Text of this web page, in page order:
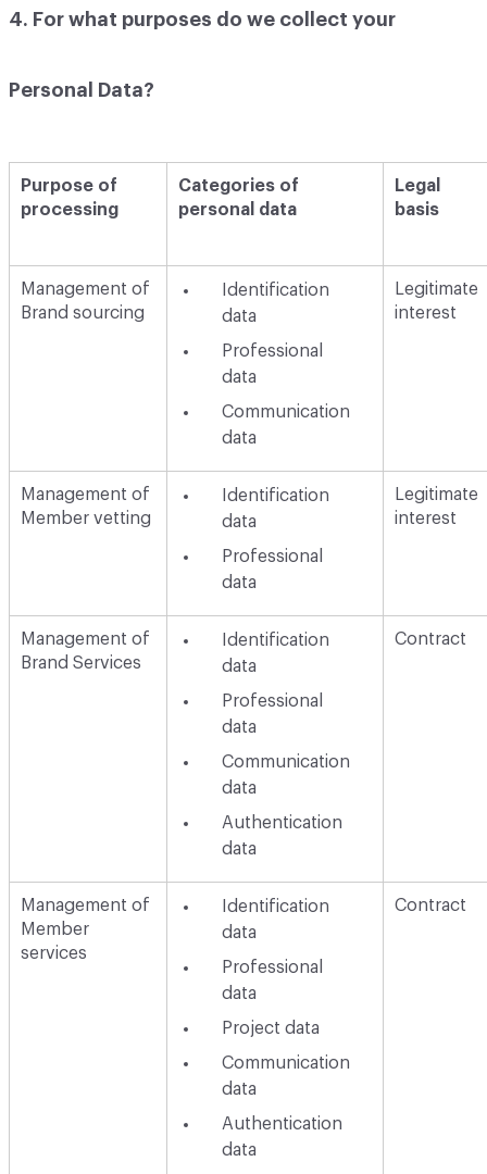
4. For what purposes do we collect your
Personal Data?
Purpose of
processing
Categories of
personal data
Legal
basis
Management of
Brand sourcing
Identification
data
Professional
data
Communication
data
Legitimate
interest
Management of
Member vetting
Identification
data
Professional
data
Legitimate
interest
Management of
Brand Services
Identification
data
Professional
data
Communication
data
Authentication
data
Contract
Management of
Member
services
Identification
data
Professional
data
Project data
Communication
data
Authentication
data
Contract